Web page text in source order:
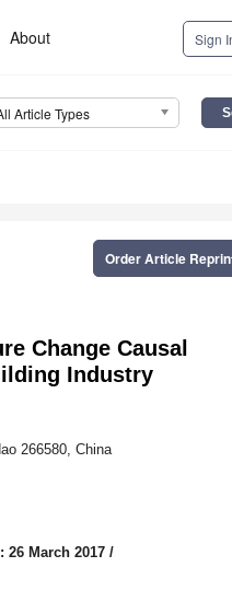
About Sign
Article Types
Order Article
Change Causal
Industry
266580, China
26 March 2017 /